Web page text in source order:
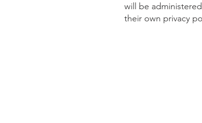
will be
their own privacy